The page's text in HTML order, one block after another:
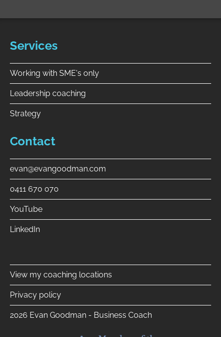
Services
Working with SME's only
Leadership coaching
Strategy
Contact
evan@evangoodman.com
0411 670 070
YouTube
LinkedIn
View my coaching locations
Privacy policy
2026 Evan Goodman - Business Coach